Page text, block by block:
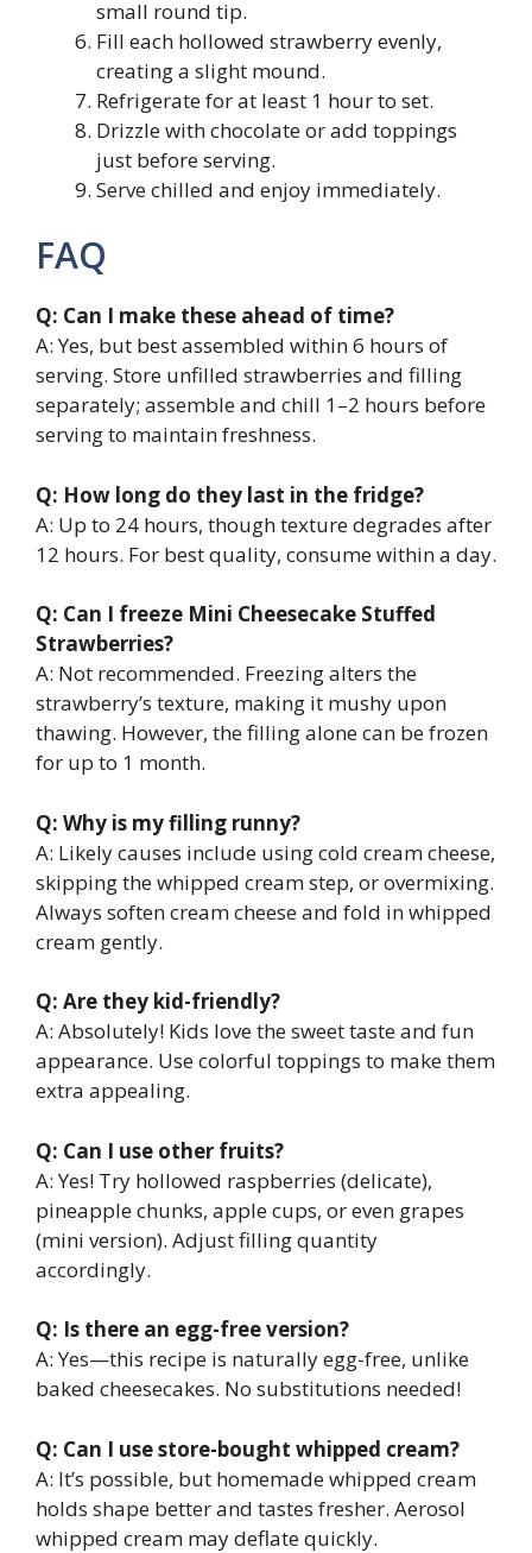
small round tip.
Fill each hollowed strawberry evenly,
creating a slight mound.
Refrigerate for at least 1 hour to set.
Drizzle with chocolate or add toppings
just before serving.
Serve chilled and enjoy immediately.
FAQ
Q: Can I make these ahead of time?
A: Yes, but best assembled within 6 hours of
serving. Store unfilled strawberries and filling
separately; assemble and chill 1–2 hours before
serving to maintain freshness.
Q: How long do they last in the fridge?
A: Up to 24 hours, though texture degrades after
12 hours. For best quality, consume within a day.
Q: Can I freeze Mini Cheesecake Stuffed
Strawberries?
A: Not recommended. Freezing alters the
strawberry’s texture, making it mushy upon
thawing. However, the filling alone can be frozen
for up to 1 month.
Q: Why is my filling runny?
A: Likely causes include using cold cream cheese,
skipping the whipped cream step, or overmixing.
Always soften cream cheese and fold in whipped
cream gently.
Q: Are they kid-friendly?
A: Absolutely! Kids love the sweet taste and fun
appearance. Use colorful toppings to make them
extra appealing.
Q: Can I use other fruits?
A: Yes! Try hollowed raspberries (delicate),
pineapple chunks, apple cups, or even grapes
(mini version). Adjust filling quantity
accordingly.
Q: Is there an egg-free version?
A: Yes—this recipe is naturally egg-free, unlike
baked cheesecakes. No substitutions needed!
Q: Can I use store-bought whipped cream?
A: It’s possible, but homemade whipped cream
holds shape better and tastes fresher. Aerosol
whipped cream may deflate quickly.